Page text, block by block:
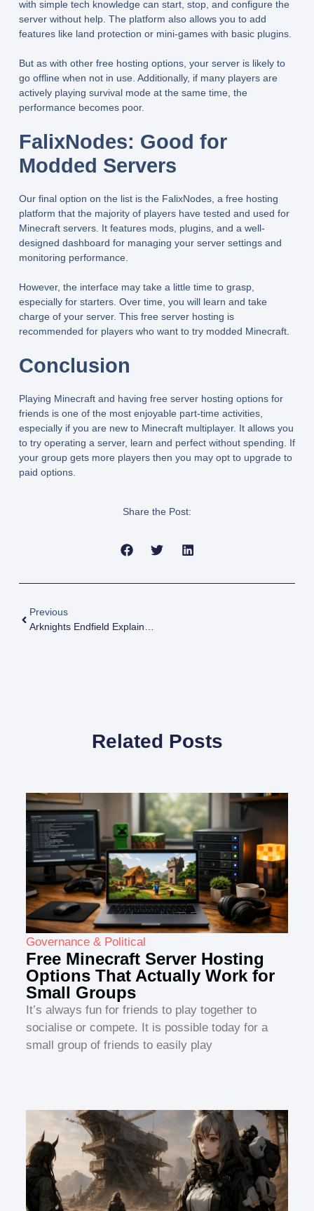
with simple tech knowledge can start, stop, and configure the
server without help. The platform also allows you to add
features like land protection or mini-games with basic plugins.
But as with other free hosting options, your server is likely to
go offline when not in use. Additionally, if many players are
actively playing survival mode at the same time, the
performance becomes poor.
FalixNodes: Good for
Modded Servers
Our final option on the list is the FalixNodes, a free hosting
platform that the majority of players have tested and used for
Minecraft servers. It features mods, plugins, and a well-
designed dashboard for managing your server settings and
monitoring performance.
However, the interface may take a little time to grasp,
especially for starters. Over time, you will learn and take
charge of your server. This free server hosting is
recommended for players who want to try modded Minecraft.
Conclusion
Playing Minecraft and having free server hosting options for
friends is one of the most enjoyable part-time activities,
especially if you are new to Minecraft multiplayer. It allows you
to try operating a server, learn and perfect without spending. If
your group gets more players then you may opt to upgrade to
paid options.
Share the Post:
Previous
Arknights Endfield Explained: Gameplay, World, And What Makes It Different From Arknights
Related Posts
Governance & Political
Free Minecraft Server Hosting
Options That Actually Work for
Small Groups
It’s always fun for friends to play together to
socialise or compete. It is possible today for a
small group of friends to easily play